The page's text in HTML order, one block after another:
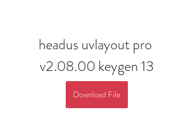
headus uvlayout pro
v2.08.00 keygen 13
Download File